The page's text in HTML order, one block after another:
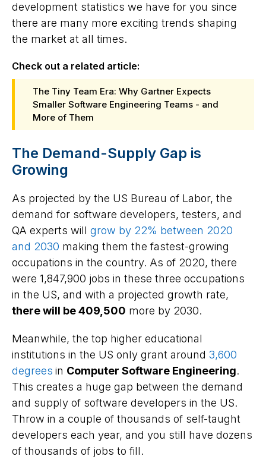
development statistics we have for you since
there are many more exciting trends shaping
the market at all times.
Check out a related article:
The Tiny Team Era: Why Gartner Expects
Smaller Software Engineering Teams - and
More of Them
The Demand-Supply Gap is
Growing
As projected by the US Bureau of Labor, the
demand for software developers, testers, and
QA experts will grow by 22% between 2020
and 2030 making them the fastest-growing
occupations in the country. As of 2020, there
were 1,847,900 jobs in these three occupations
in the US, and with a projected growth rate,
there will be 409,500 more by 2030.
Meanwhile, the top higher educational
institutions in the US only grant around 3,600
degrees in Computer Software Engineering.
This creates a huge gap between the demand
and supply of software developers in the US.
Throw in a couple of thousands of self-taught
developers each year, and you still have dozens
of thousands of jobs to fill.